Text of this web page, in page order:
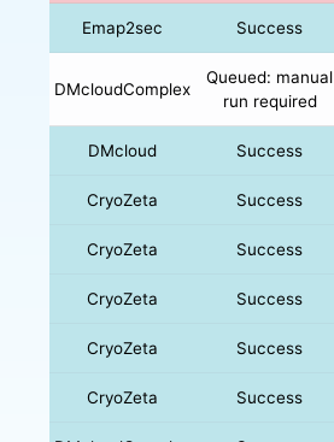
Emap2sec Success
DMcloudComplex
Queued: manual
run required
DMcloud Success
CryoZeta Success
CryoZeta Success
CryoZeta Success
CryoZeta Success
CryoZeta Success